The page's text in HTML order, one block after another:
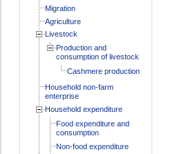
Migration
Agriculture
Livestock
Production and
consumption of livestock
Cashmere production
Household non-farm
enterprise
Household expenditure
Food expenditure and
consumption
Non-food expenditure